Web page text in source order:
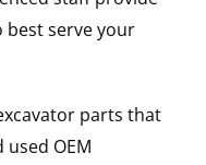
serve your
parts that
OEM